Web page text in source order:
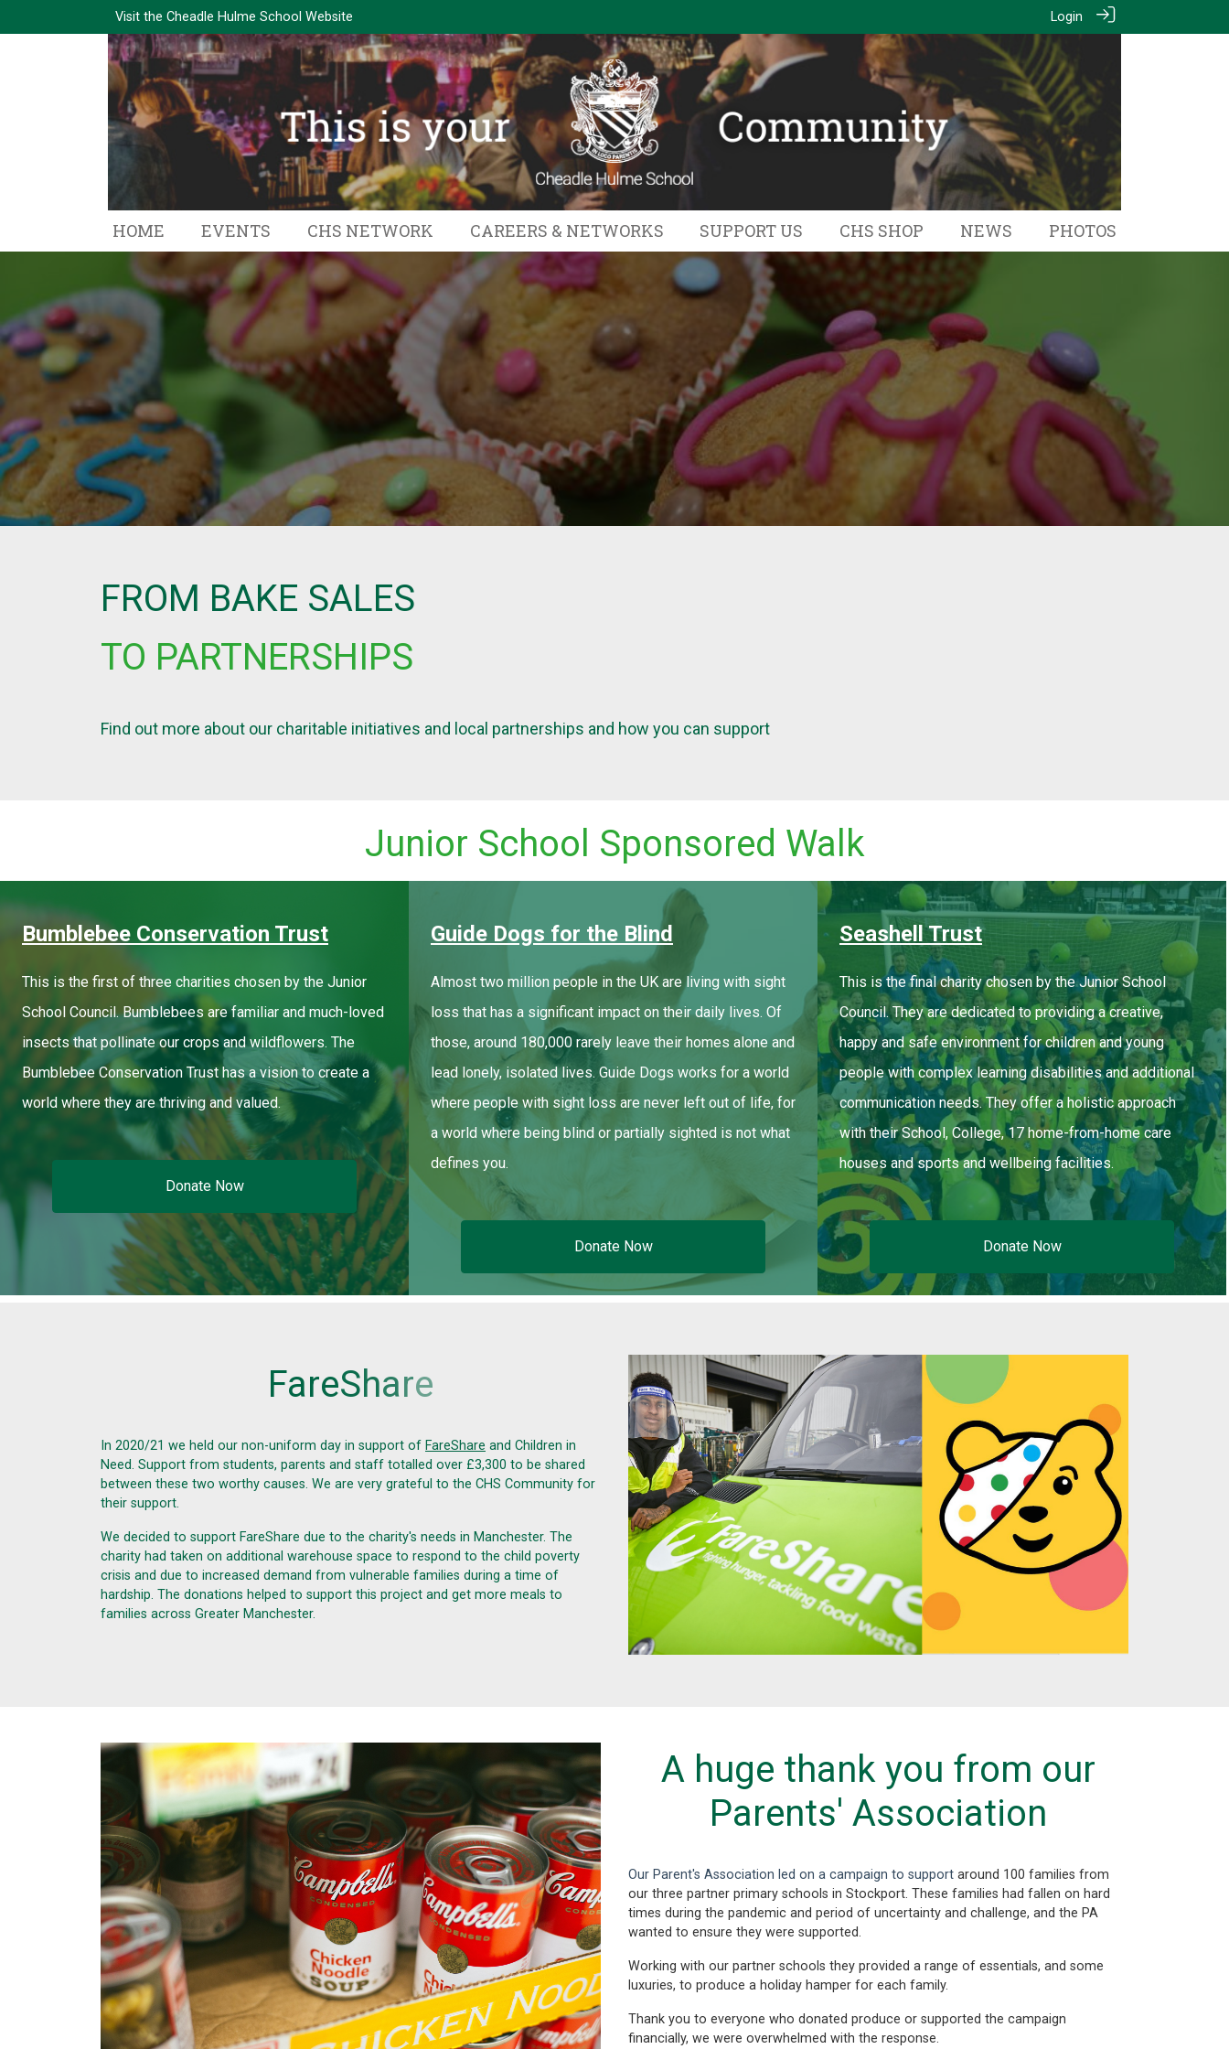
Visit the Cheadle Hulme School Website Login
HOME EVENTS CHS NETWORK CAREERS & NETWORKS SUPPORT US CHS SHOP NEWS PHOTOS
FROM BAKE SALES
TO PARTNERSHIPS
Find out more about our charitable initiatives and local partnerships and how you can support
Junior School Sponsored Walk
Bumblebee Conservation Trust
This is the first of three charities chosen by the Junior
School Council. Bumblebees are familiar and much-loved
insects that pollinate our crops and wildflowers. The
Bumblebee Conservation Trust has a vision to create a
world where they are thriving and valued.
Donate Now
Guide Dogs for the Blind
Almost two million people in the UK are living with sight
loss that has a significant impact on their daily lives. Of
those, around 180,000 rarely leave their homes alone and
lead lonely, isolated lives. Guide Dogs works for a world
where people with sight loss are never left out of life, for
a world where being blind or partially sighted is not what
defines you.
Donate Now
Seashell Trust
This is the final charity chosen by the Junior School
Council. They are dedicated to providing a creative,
happy and safe environment for children and young
people with complex learning disabilities and additional
communication needs. They offer a holistic approach
with their School, College, 17 home-from-home care
houses and sports and wellbeing facilities.
Donate Now
FareShare
In 2020/21 we held our non-uniform day in support of FareShare and Children in
Need. Support from students, parents and staff totalled over £3,300 to be shared
between these two worthy causes. We are very grateful to the CHS Community for
their support.
We decided to support FareShare due to the charity's needs in Manchester. The
charity had taken on additional warehouse space to respond to the child poverty
crisis and due to increased demand from vulnerable families during a time of
hardship. The donations helped to support this project and get more meals to
families across Greater Manchester.
A huge thank you from our
Parents' Association
Our Parent's Association led on a campaign to support around 100 families from
our three partner primary schools in Stockport. These families had fallen on hard
times during the pandemic and period of uncertainty and challenge, and the PA
wanted to ensure they were supported.
Working with our partner schools they provided a range of essentials, and some
luxuries, to produce a holiday hamper for each family.
Thank you to everyone who donated produce or supported the campaign
financially, we were overwhelmed with the response.